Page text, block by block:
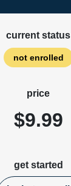
current status
not enrolled
price
$9.99
get started